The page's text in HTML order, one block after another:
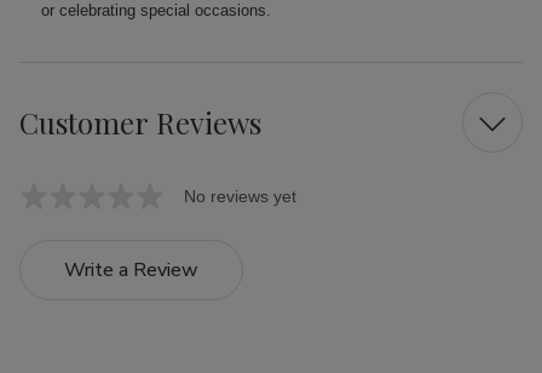
or celebrating special occasions.
Customer Reviews
No reviews yet
Write a Review